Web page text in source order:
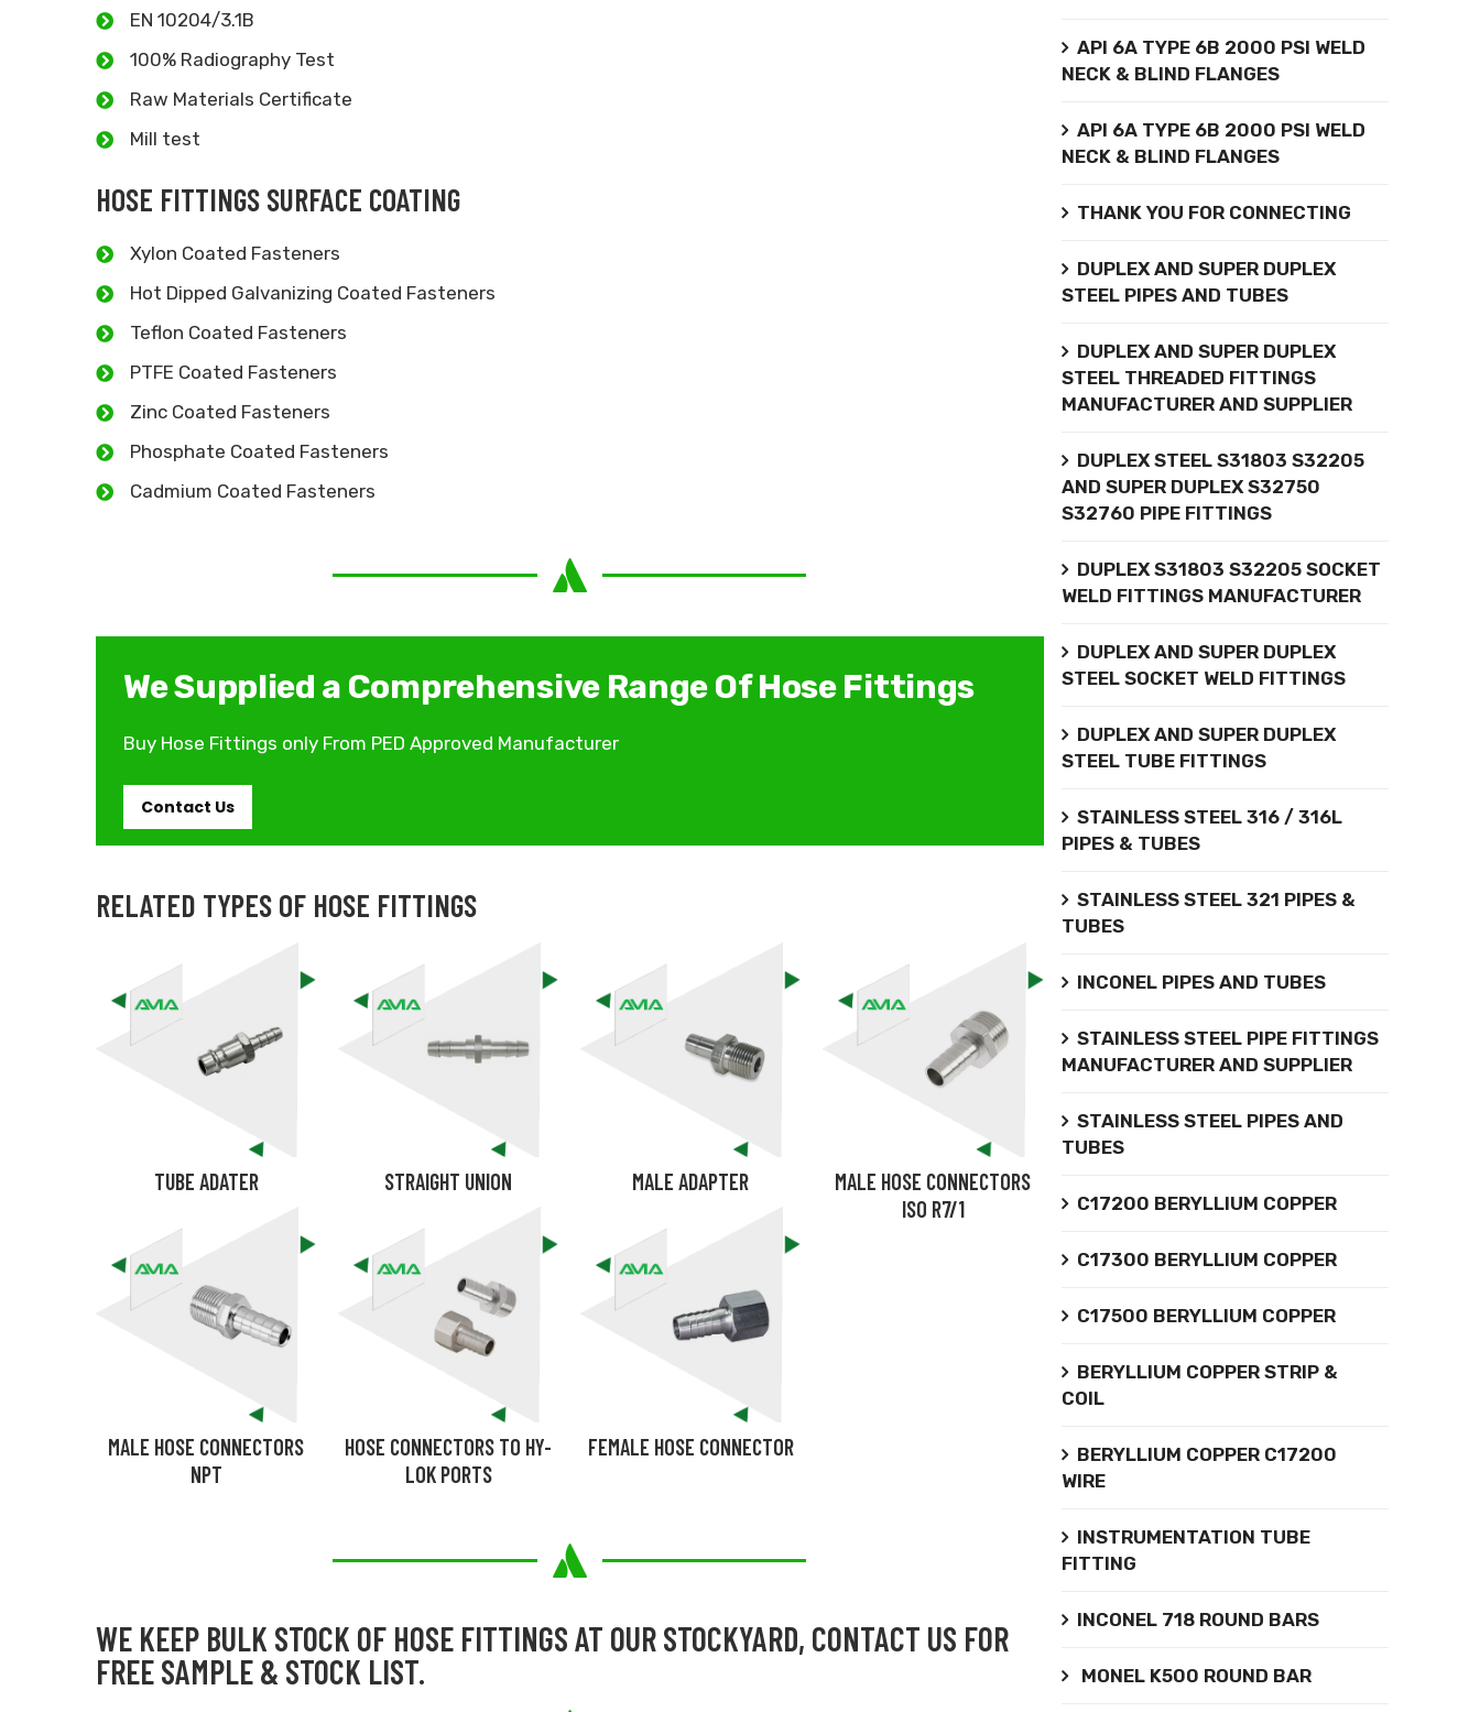
EN 10204/3.1B
100% Radiography Test
Raw Materials Certificate
Mill test
HOSE FITTINGS SURFACE COATING
Xylon Coated Fasteners
Hot Dipped Galvanizing Coated Fasteners
Teflon Coated Fasteners
PTFE Coated Fasteners
Zinc Coated Fasteners
Phosphate Coated Fasteners
Cadmium Coated Fasteners
We Supplied a Comprehensive Range Of Hose Fittings
Buy Hose Fittings only From PED Approved Manufacturer
Contact Us
RELATED TYPES OF HOSE FITTINGS
TUBE ADATER
MALE HOSE CONNECTORS
NPT
STRAIGHT UNION
HOSE CONNECTORS TO HY-
LOK PORTS
MALE ADAPTER
FEMALE HOSE CONNECTOR
MALE HOSE CONNECTORS
ISO R7/1
WE KEEP BULK STOCK OF HOSE FITTINGS AT OUR STOCKYARD, CONTACT US FOR
FREE SAMPLE & STOCK LIST.
API 6A TYPE 6B 2000 PSI WELD
NECK & BLIND FLANGES
API 6A TYPE 6B 2000 PSI WELD
NECK & BLIND FLANGES
THANK YOU FOR CONNECTING
DUPLEX AND SUPER DUPLEX
STEEL PIPES AND TUBES
DUPLEX AND SUPER DUPLEX
STEEL THREADED FITTINGS
MANUFACTURER AND SUPPLIER
DUPLEX STEEL S31803 S32205
AND SUPER DUPLEX S32750
S32760 PIPE FITTINGS
DUPLEX S31803 S32205 SOCKET
WELD FITTINGS MANUFACTURER
DUPLEX AND SUPER DUPLEX
STEEL SOCKET WELD FITTINGS
DUPLEX AND SUPER DUPLEX
STEEL TUBE FITTINGS
STAINLESS STEEL 316 / 316L
PIPES & TUBES
STAINLESS STEEL 321 PIPES &
TUBES
INCONEL PIPES AND TUBES
STAINLESS STEEL PIPE FITTINGS
MANUFACTURER AND SUPPLIER
STAINLESS STEEL PIPES AND
TUBES
C17200 BERYLLIUM COPPER
C17300 BERYLLIUM COPPER
C17500 BERYLLIUM COPPER
BERYLLIUM COPPER STRIP &
COIL
BERYLLIUM COPPER C17200
WIRE
INSTRUMENTATION TUBE
FITTING
INCONEL 718 ROUND BARS
MONEL K500 ROUND BAR